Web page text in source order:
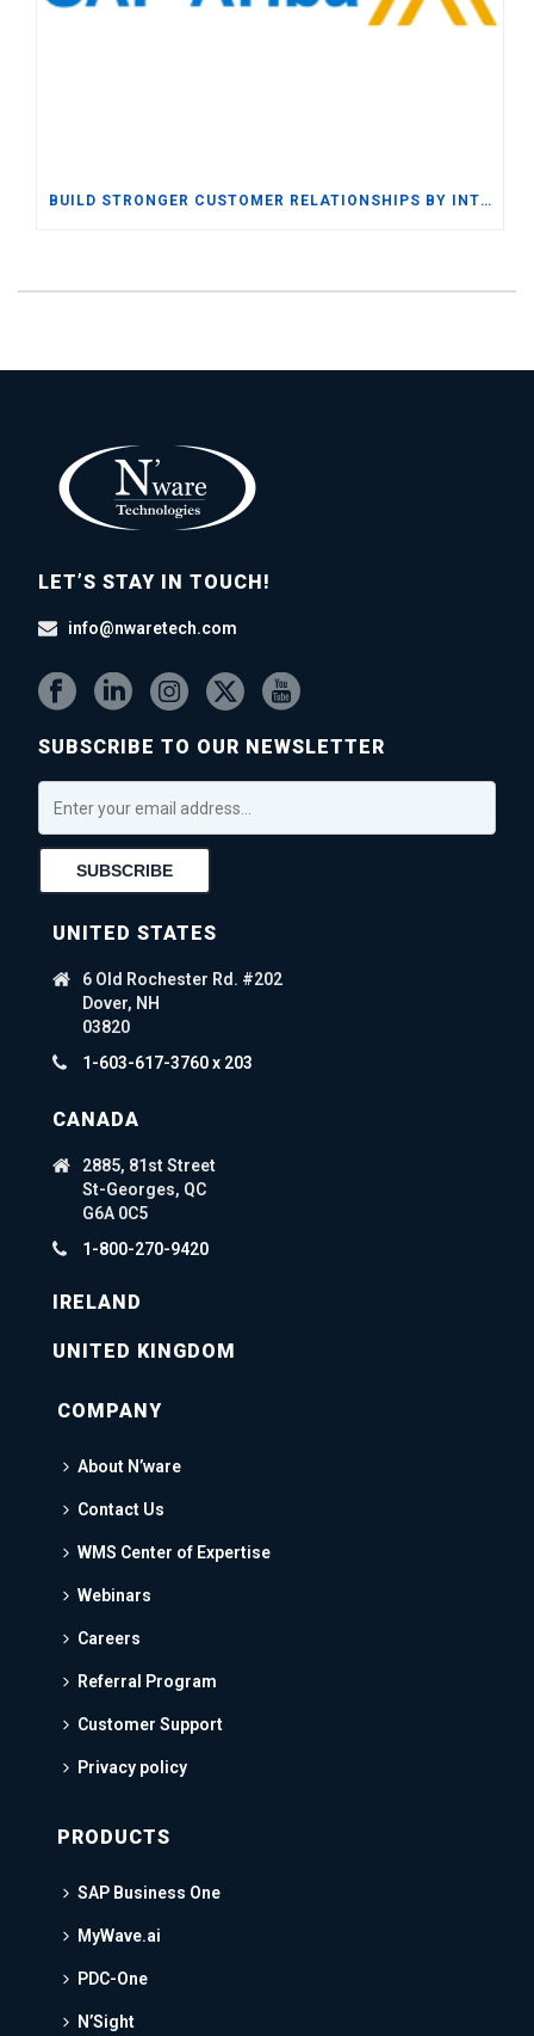
BUILD STRONGER CUSTOMER RELATIONSHIPS BY INTEGRATING SAP BUSINESS ONE WITH SAP ARIBA
LET’S STAY IN TOUCH!
info@nwaretech.com
SUBSCRIBE TO OUR NEWSLETTER
UNITED STATES
6 Old Rochester Rd. #202
Dover, NH
03820
1-603-617-3760 x 203
CANADA
2885, 81st Street
St-Georges, QC
G6A 0C5
1-800-270-9420
IRELAND
UNITED KINGDOM
COMPANY
About N’ware
Contact Us
WMS Center of Expertise
Webinars
Careers
Referral Program
Customer Support
Privacy policy
PRODUCTS
SAP Business One
MyWave.ai
PDC-One
N’Sight